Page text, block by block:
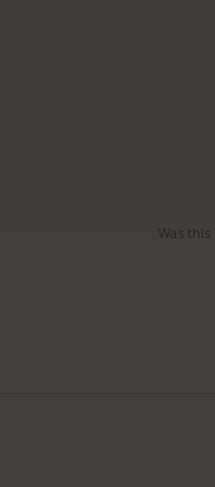
Was